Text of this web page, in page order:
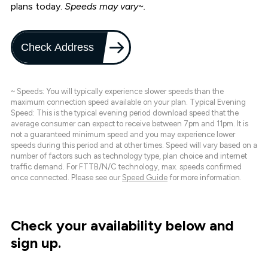
plans today. Speeds may vary~.
Check Address
~ Speeds: You will typically experience slower speeds than the
maximum connection speed available on your plan. Typical Evening
Speed: This is the typical evening period download speed that the
average consumer can expect to receive between 7pm and 11pm. It is
not a guaranteed minimum speed and you may experience lower
speeds during this period and at other times. Speed will vary based on a
number of factors such as technology type, plan choice and internet
traffic demand. For FTTB/N/C technology, max. speeds confirmed
once connected. Please see our Speed Guide for more information.
Check your availability below and
sign up.